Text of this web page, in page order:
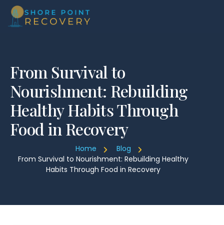
From Survival to
Nourishment: Rebuilding
Healthy Habits Through
Food in Recovery
Home
Blog
From Survival to Nourishment: Rebuilding Healthy
Habits Through Food in Recovery